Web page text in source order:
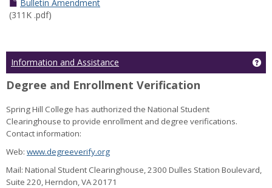
Bulletin Amendment
(311K .pdf)
Information and Assistance
Degree and Enrollment Verification
Spring Hill College has authorized the National Student
Clearinghouse to provide enrollment and degree verifications.
Contact information:
Web: www.degreeverify.org
Mail: National Student Clearinghouse, 2300 Dulles Station Boulevard,
Suite 220, Herndon, VA 20171